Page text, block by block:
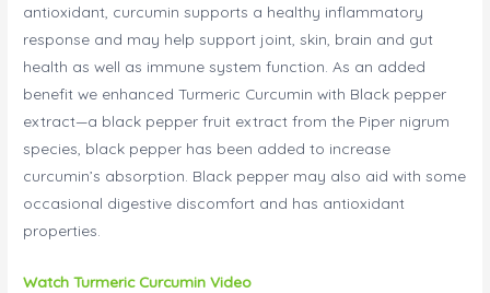
antioxidant, curcumin supports a healthy inflammatory
response and may help support joint, skin, brain and gut
health as well as immune system function. As an added
benefit we enhanced Turmeric Curcumin with Black pepper
extract—a black pepper fruit extract from the Piper nigrum
species, black pepper has been added to increase
curcumin’s absorption. Black pepper may also aid with some
occasional digestive discomfort and has antioxidant
properties.
Watch Turmeric Curcumin Video